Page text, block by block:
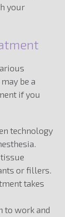
your
be a
if you
technology
or fillers.
takes
to work and